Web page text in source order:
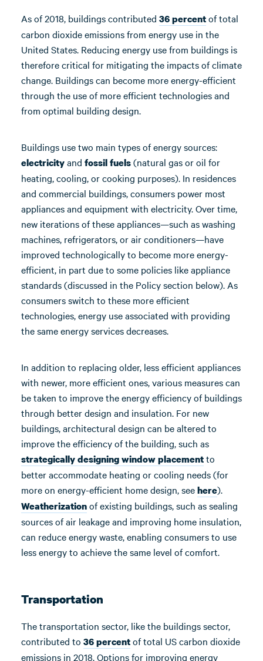
As of 2018, buildings contributed 36 percentof total
carbon dioxide emissions from energy use in the
United States. Reducing energy use from buildings is
therefore critical for mitigating the impacts of climate
change. Buildings can become more energy-efficient
through the use of more efficient technologies and
from optimal building design.
Buildings use two main types of energy sources:
electricityand fossil fuels(natural gas or oil for
heating, cooling, or cooking purposes). In residences
and commercial buildings, consumers power most
appliances and equipment with electricity. Over time,
new iterations of these appliances—such as washing
machines, refrigerators, or air conditioners—have
improved technologically to become more energy-
efficient, in part due to some policies like appliance
standards (discussed in the Policy section below). As
consumers switch to these more efficient
technologies, energy use associated with providing
the same energy services decreases.
In addition to replacing older, less efficient appliances
with newer, more efficient ones, various measures can
be taken to improve the energy efficiency of buildings
through better design and insulation. For new
buildings, architectural design can be altered to
improve the efficiency of the building, such as
strategically designing window placementto
better accommodate heating or cooling needs (for
more on energy-efficient home design, seehere).
Weatherizationof existing buildings, such as sealing
sources of air leakage and improving home insulation,
can reduce energy waste, enabling consumers to use
less energy to achieve the same level of comfort.
Transportation
The transportation sector, like the buildings sector,
contributed to 36 percentof total US carbon dioxide
emissions in 2018. Options for improving energy